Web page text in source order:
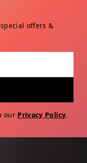
offers &
our Privacy Policy.